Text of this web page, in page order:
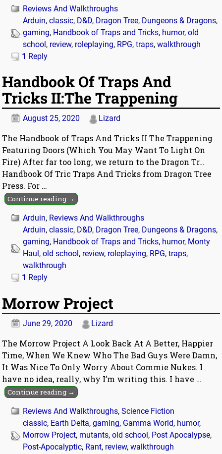
Reviews And Walkthroughs
Arduin,classic, D&D, Dragon Tree, Dungeons & Dragons,
gaming, Handbook of Traps and Tricks, humor,old
school, review, roleplaying, RPG,traps,walkthrough
1 Reply
Handbook Of Traps And
Tricks II:The Trappening
August 25, 2020 Lizard
The Handbook of Traps And Tricks II The Trappening
Featuring Doors (Which You May Want To Light On
Fire) After far too long, we return to the Dragon Tr…
Handbook Of Tric Traps And Tricks from Dragon Tree
Press. For …
Continue reading →
Arduin, Reviews And Walkthroughs
Arduin,classic, D&D, Dragon Tree, Dungeons & Dragons,
gaming, Handbook of Traps and Tricks, humor, Monty
Haul,old school, review, roleplaying, RPG,traps,
walkthrough
1 Reply
Morrow Project
June 29, 2020 Lizard
The Morrow Project A Look Back At A Better, Happier
Time, When We Knew Who The Bad Guys Were Damn,
It Was Nice To Only Worry About Commie Nukes. I
have no idea, really, why I’m writing this. I have …
Continue reading →
Reviews And Walkthroughs,Science Fiction
classic, Earth Delta,gaming, Gamma World, humor,
Morrow Project, mutants,old school, Post Apocalypse,
Post-Apocalyptic, Rant, review,walkthrough